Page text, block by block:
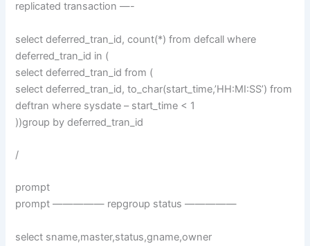
replicated transaction —-
select deferred_tran_id, count(*) from defcall where
deferred_tran_id in (
select deferred_tran_id from (
select deferred_tran_id, to_char(start_time,’HH:MI:SS’) from
deftran where sysdate – start_time < 1
))group by deferred_tran_id
/
prompt
prompt ————— repgroup status —————
select sname,master,status,gname,owner